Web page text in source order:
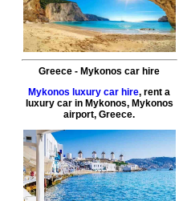
Greece - Mykonos car hire
Mykonos luxury car hire, rent a
luxury car in Mykonos, Mykonos
airport, Greece.